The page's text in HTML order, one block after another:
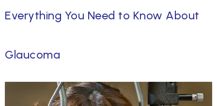
Everything You Need to Know About
Glaucoma